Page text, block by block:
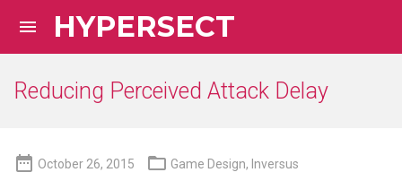
 HYPERSECT
Reducing Perceived Attack Delay
 October 26, 2015  Game Design, Inversus